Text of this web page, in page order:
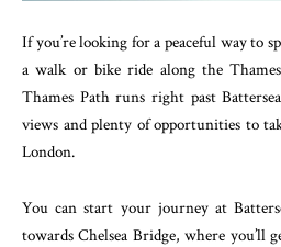
If you’re looking for a peaceful way to
a walk or bike ride along the
Thames Path runs right past
views and plenty of opportunities to
London.
You can start your journey at
towards Chelsea Bridge, where you’ll